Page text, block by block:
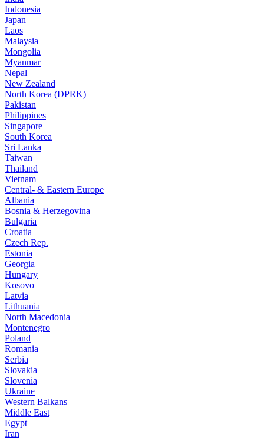
Indonesia
Japan
Laos
Malaysia
Mongolia
Myanmar
Nepal
New Zealand
North Korea (DPRK)
Pakistan
Philippines
Singapore
South Korea
Sri Lanka
Taiwan
Thailand
Vietnam
Central- & Eastern Europe
Albania
Bosnia & Herzegovina
Bulgaria
Croatia
Czech Rep.
Estonia
Georgia
Hungary
Kosovo
Latvia
Lithuania
North Macedonia
Montenegro
Poland
Romania
Serbia
Slovakia
Slovenia
Ukraine
Western Balkans
Middle East
Egypt
Iran